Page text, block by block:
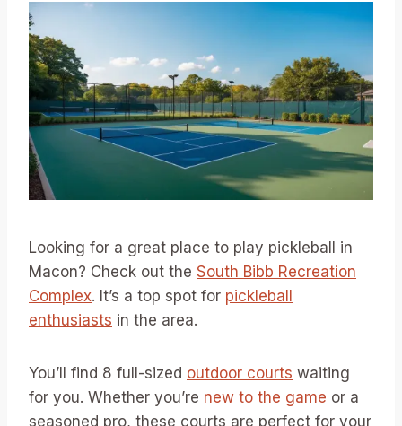
Looking for a great place to play pickleball in
Macon? Check out the South Bibb Recreation
Complex. It’s a top spot for pickleball
enthusiasts in the area.
You’ll find 8 full-sized outdoor courts waiting
for you. Whether you’re new to the game or a
seasoned pro, these courts are perfect for your